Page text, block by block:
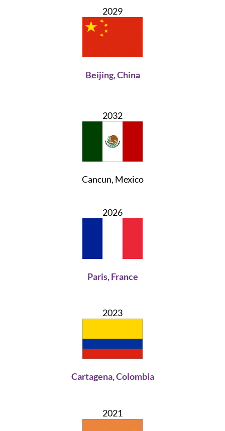
2029
Beijing, China
2032
Cancun, Mexico
2026
Paris, France
2023
Cartagena, Colombia
2021